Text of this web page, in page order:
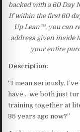
backed with a 60 Day
If within the first 60
Up Lean™, you can
address given inside
your entire
Description:
“I mean seriously.
have… we both just
training together at
35 years ago now?”